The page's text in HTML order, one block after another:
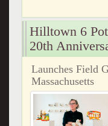
Hilltown 6
20th
Launches Field
Massachusetts